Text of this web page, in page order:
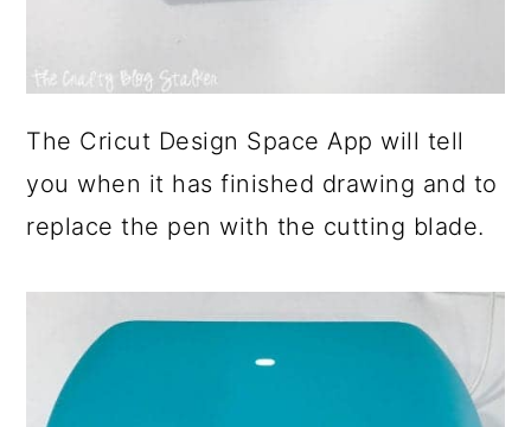
The Cricut Design Space App will tell
you when it has finished drawing and to
replace the pen with the cutting blade.